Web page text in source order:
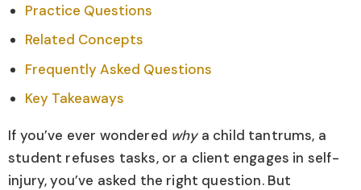
Practice Questions
Related Concepts
Frequently Asked Questions
Key Takeaways
If you’ve ever wondered whya child tantrums, a
student refuses tasks, or a client engages in self-
injury, you’ve asked the right question. But